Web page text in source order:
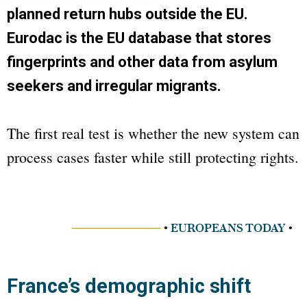
planned return hubs outside the EU.
Eurodac is the EU database that stores
fingerprints and other data from asylum
seekers and irregular migrants.
The first real test is whether the new system can
process cases faster while still protecting rights.
────────── • EUROPEANS TODAY •
France’s demographic shift